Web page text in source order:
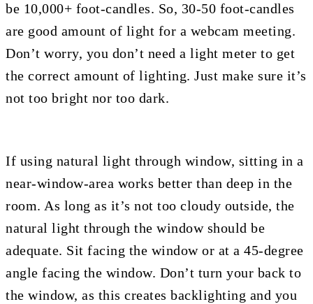
be 10,000+ foot-candles. So, 30-50 foot-candles
are good amount of light for a webcam meeting.
Don’t worry, you don’t need a light meter to get
the correct amount of lighting. Just make sure it’s
not too bright nor too dark.
If using natural light through window, sitting in a
near-window-area works better than deep in the
room. As long as it’s not too cloudy outside, the
natural light through the window should be
adequate. Sit facing the window or at a 45-degree
angle facing the window. Don’t turn your back to
the window, as this creates backlighting and you